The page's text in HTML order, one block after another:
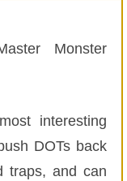
Monster
interesting
DOTs back
traps, and can